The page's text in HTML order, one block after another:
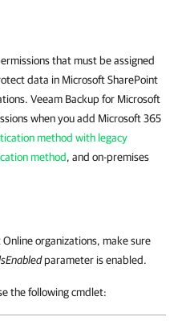
that must be assigned
data in Microsoft SharePoint
Veeam Backup for Microsoft
when you add Microsoft 365
method with legacy
method, and on-premises
organizations, make sure
parameter is enabled.
the following cmdlet: